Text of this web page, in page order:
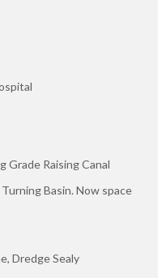
Grade Raising Canal
Basin. Now space
Dredge Sealy